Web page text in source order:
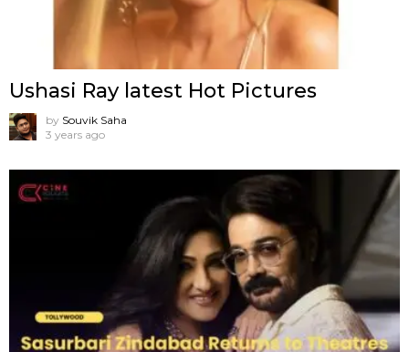
Ushasi Ray latest Hot Pictures
by Souvik Saha
3 years ago